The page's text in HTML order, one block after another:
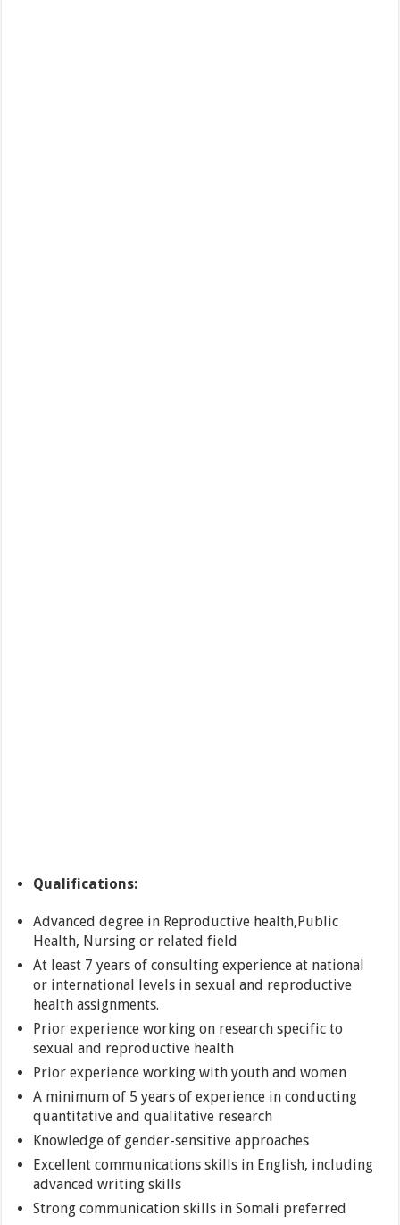
Qualifications:
Advanced degree in Reproductive health,Public
Health, Nursing or related field
At least 7 years of consulting experience at national
or international levels in sexual and reproductive
health assignments.
Prior experience working on research specific to
sexual and reproductive health
Prior experience working with youth and women
A minimum of 5 years of experience in conducting
quantitative and qualitative research
Knowledge of gender-sensitive approaches
Excellent communications skills in English, including
advanced writing skills
Strong communication skills in Somali preferred